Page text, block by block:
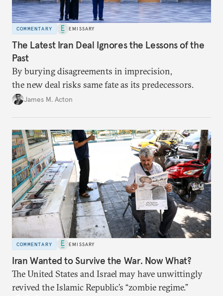
COMMENTARY EMISSARY
The Latest Iran Deal Ignores the Lessons of the
Past
By burying disagreements in imprecision,
the new deal risks same fate as its predecessors.
James M. Acton
COMMENTARY EMISSARY
Iran Wanted to Survive the War. Now What?
The United States and Israel may have unwittingly
revived the Islamic Republic’s “zombie regime.”